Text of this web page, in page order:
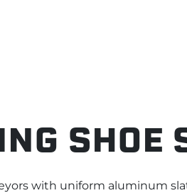
SHOE
with uniform aluminum